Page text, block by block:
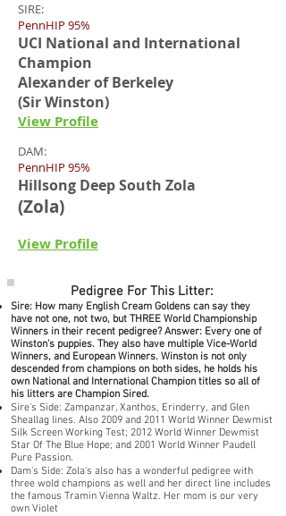
Pedigree For This Litter:
Sire: How many English Cream Goldens can say they
have not one, not two, but THREE World Championship
Winners in their recent pedigree? Answer: Every one of
Winston's puppies. They also have multiple Vice-World
Winners, and European Winners. Winston is not only
descended from champions on both sides, he holds his
own National and International Champion titles so all of
his litters are Champion Sired.
Sire's Side: Zampanzar, Xanthos, Erinderry, and Glen
Sheallag lines. Also 2009 and 2011 World Winner Dewmist
Silk Screen Working Test; 2012 World Winner Dewmist
Star Of The Blue Hope; and 2001 World Winner Paudell
Pure Passion.
Dam's Side: Zola's also has a wonderful pedigree with
three wold champions as well and her direct line includes
the famous Tramin Vienna Waltz. Her mom is our very
own Violet
DAM:
PennHIP 95%
Hillsong Deep South Zola
(Zola)
View Profile
SIRE:
PennHIP 95%
UCI National and International
Champion
Alexander of Berkeley
(Sir Winston)
View Profile